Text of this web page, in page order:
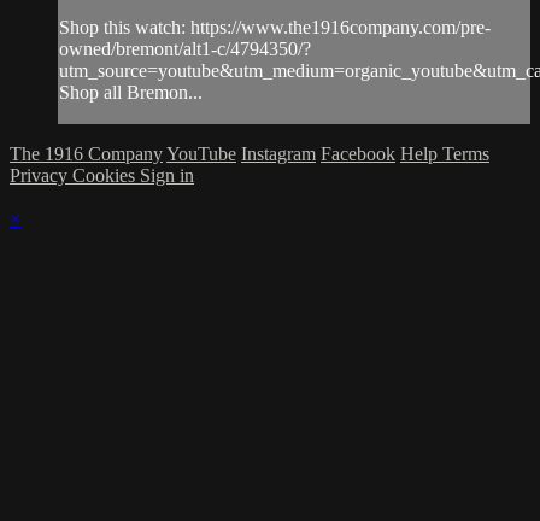
Shop this watch: https://www.the1916company.com/pre-
owned/bremont/alt1-c/4794350/?
Shop all Bremon...
The 1916 CompanyYouTube Instagram Facebook Help Terms
Privacy Cookies Sign in
×